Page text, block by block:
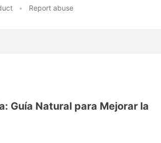
• Report abuse
Guía Natural para Mejorar la